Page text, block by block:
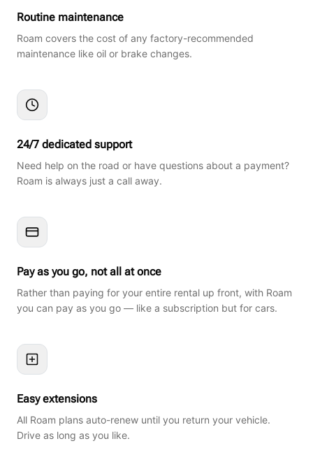
Routine maintenance
Roam covers the cost of any factory-recommended
maintenance like oil or brake changes.
24/7 dedicated support
Need help on the road or have questions about a payment?
Roam is always just a call away.
Pay as you go, not all at once
Rather than paying for your entire rental up front, with Roam
you can pay as you go — like a subscription but for cars.
Easy extensions
All Roam plans auto-renew until you return your vehicle.
Drive as long as you like.